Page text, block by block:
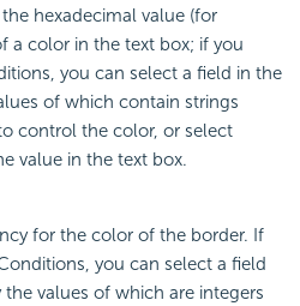
hexadecimal value (for
a color in the text box; if you
you can select a field in the
of which contain strings
control the color, or select
value in the text box.
for the color of the border. If
you can select a field
values of which are integers